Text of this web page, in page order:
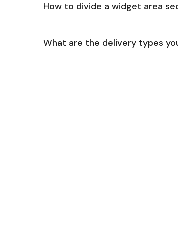
How to divide a widget area
What are the delivery types